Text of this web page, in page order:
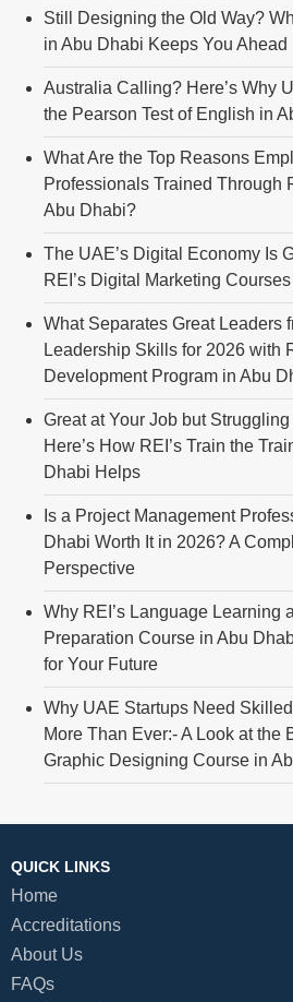
Still Designing the Old Way?
in Abu Dhabi Keeps You Ahead
Australia Calling? Here’s Why
the Pearson Test of English in
What Are the Top Reasons
Professionals Trained Through
Abu Dhabi?
The UAE’s Digital Economy Is
REI’s Digital Marketing
What Separates Great Leaders
Leadership Skills for 2026 with
Development Program in Abu
Great at Your Job but
Here’s How REI’s Train the
Dhabi Helps
Is a Project Management
Dhabi Worth It in 2026? A
Perspective
Why REI’s Language Learning
Preparation Course in Abu
for Your Future
Why UAE Startups Need
More Than Ever:- A Look at the
Graphic Designing Course in
QUICK LINKS
Home
Accreditations
About Us
FAQs